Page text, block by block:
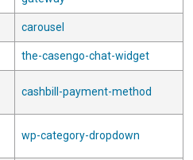
carousel
the-casengo-chat-widget
cashbill-payment-method
wp-category-dropdown